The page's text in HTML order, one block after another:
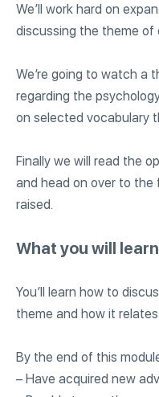
We’ll work hard on
discussing the theme of
We’re going to watch a
regarding the
on selected vocabulary
Finally we will read the
and head on over to
raised.
What you will learn
You’ll learn how to
theme and how it
By the end of this
– Have acquired new